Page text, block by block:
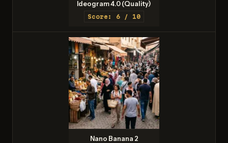
Ideogram 4.0 (Quality)
Score: 6 / 10
Nano Banana 2